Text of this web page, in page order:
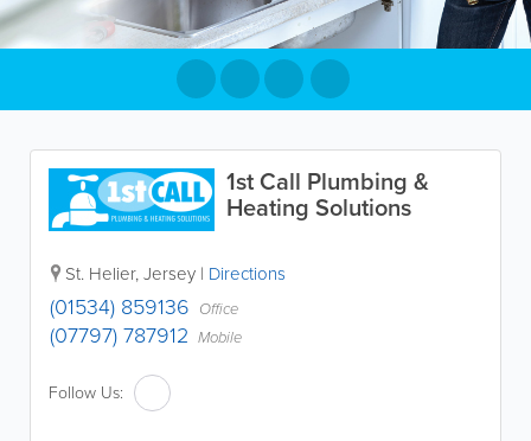
1st Call Plumbing &
Heating Solutions
St. Helier,Jersey | Directions
(01534) 859136 Office
(07797) 787912 Mobile
Follow Us: